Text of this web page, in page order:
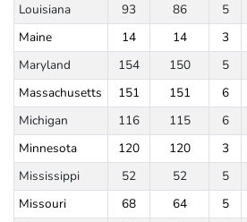
Louisiana
93 86 5
Maine
14 14 3
Maryland
154 150 5
Massachusetts
151 151 6
Michigan
116 115 6
Minnesota
120 120 3
Mississippi
52 52 5
Missouri
68 64 5